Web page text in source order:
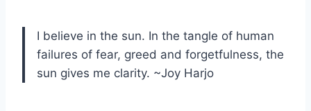
I believe in the sun. In the tangle of human
failures of fear, greed and forgetfulness, the
sun gives me clarity. ~Joy Harjo